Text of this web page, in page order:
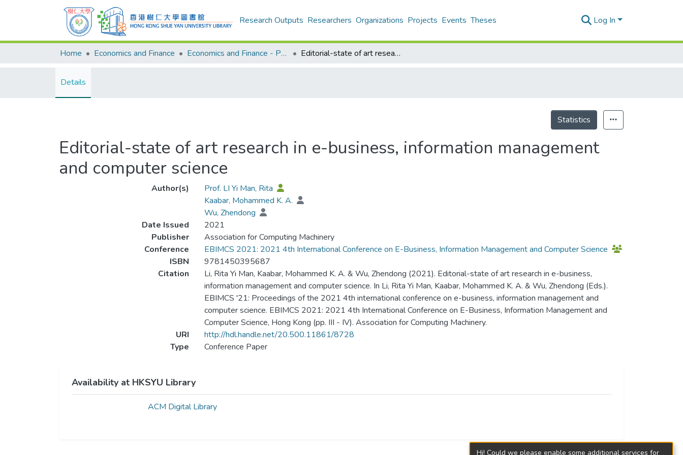
Research Outputs Researchers Organizations Projects Events Theses Log In
Home Economics and Finance Economics and Finance - Publication Editorial-state of art research in e-business, information management and computer science
Details
Statistics
Editorial-state of art research in e-business, information management
and computer science
Author(s)
Prof. LI Yi Man, Rita
Kaabar, Mohammed K. A.
Wu, Zhendong
Date Issued
2021
Publisher
Association for Computing Machinery
Conference
EBIMCS 2021: 2021 4th International Conference on E-Business, Information Management and Computer Science
ISBN
9781450395687
Citation
Li, Rita Yi Man, Kaabar, Mohammed K. A. & Wu, Zhendong (2021). Editorial-state of art research in e-business,
information management and computer science. In Li, Rita Yi Man, Kaabar, Mohammed K. A. & Wu, Zhendong (Eds.).
EBIMCS '21: Proceedings of the 2021 4th international conference on e-business, information management and
computer science. EBIMCS 2021: 2021 4th International Conference on E-Business, Information Management and
Computer Science, Hong Kong (pp. III - IV). Association for Computing Machinery.
URI
http://hdl.handle.net/20.500.11861/8728
Type
Conference Paper
Availability at HKSYU Library
ACM Digital Library
Hi! Could we please enable some additional services for